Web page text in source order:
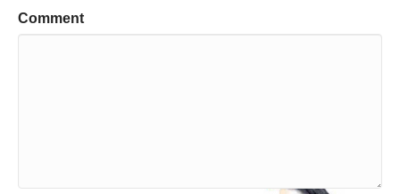
Comment